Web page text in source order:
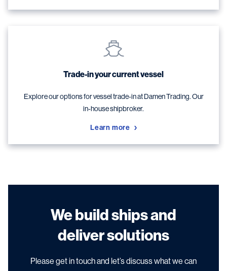
Trade-in your current vessel
Explore our options for vessel trade-in at Damen Trading. Our
in-house shipbroker.
Learn more
We build ships and
deliver solutions
Please get in touch and let’s discuss what we can